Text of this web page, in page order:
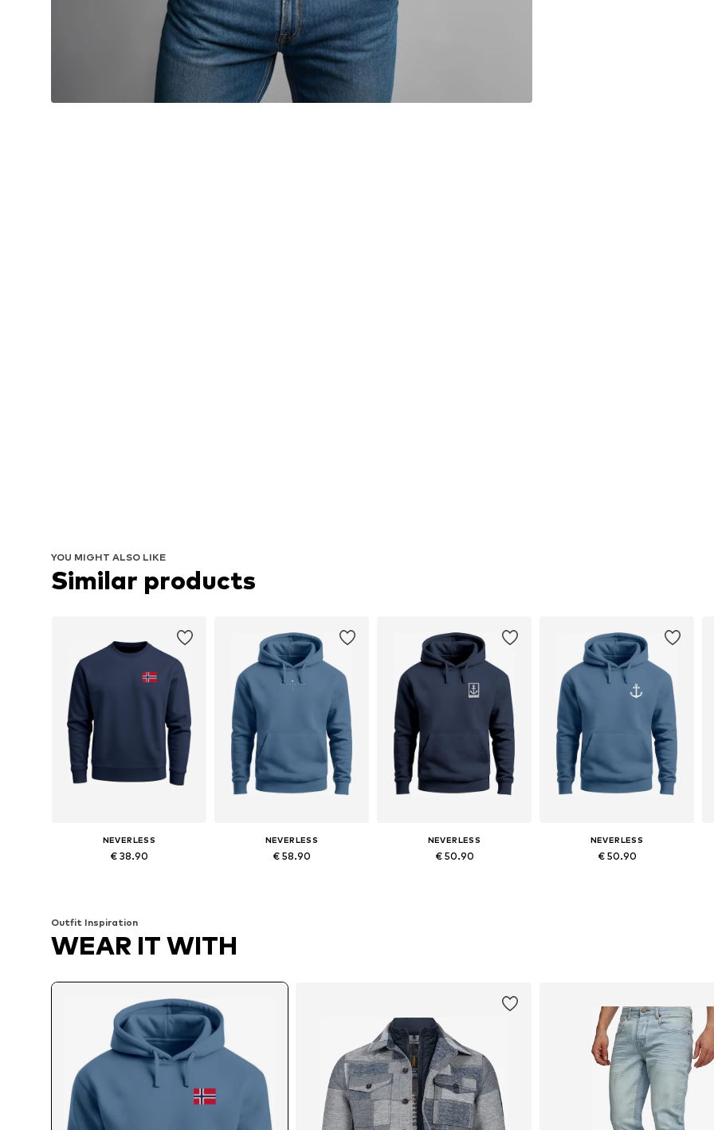
YOU MIGHT ALSO LIKE
Similar products
NEVERLESS
€ 38.90
NEVERLESS
€ 58.90
NEVERLESS
€ 50.90
NEVERLESS
€ 50.90
Outfit Inspiration
WEAR IT WITH